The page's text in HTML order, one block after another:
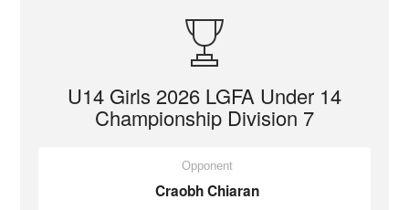
U14 Girls 2026 LGFA Under 14
Championship Division 7
Opponent
Craobh Chiaran